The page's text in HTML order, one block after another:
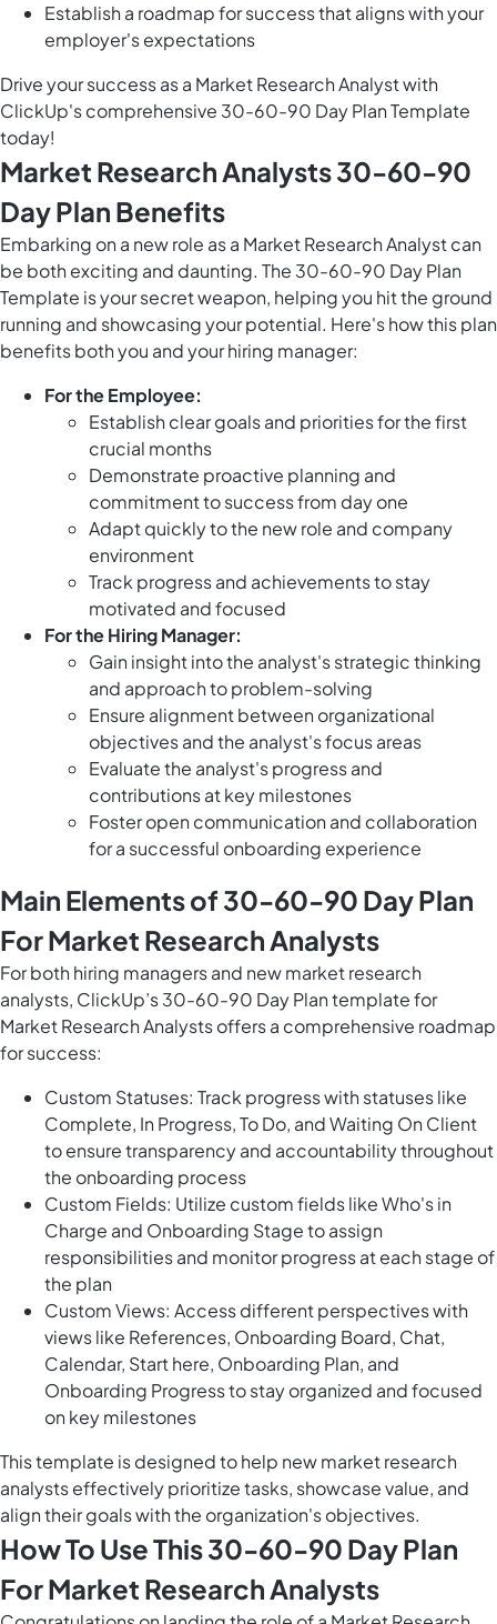
Establish a roadmap for success that aligns with your
employer's expectations
Drive your success as a Market Research Analyst with
ClickUp's comprehensive 30-60-90 Day Plan Template
today!
Market Research Analysts 30-60-90
Day Plan Benefits
Embarking on a new role as a Market Research Analyst can
be both exciting and daunting. The 30-60-90 Day Plan
Template is your secret weapon, helping you hit the ground
running and showcasing your potential. Here's how this plan
benefits both you and your hiring manager:
For the Employee:
Establish clear goals and priorities for the first
crucial months
Demonstrate proactive planning and
commitment to success from day one
Adapt quickly to the new role and company
environment
Track progress and achievements to stay
motivated and focused
For the Hiring Manager:
Gain insight into the analyst's strategic thinking
and approach to problem-solving
Ensure alignment between organizational
objectives and the analyst's focus areas
Evaluate the analyst's progress and
contributions at key milestones
Foster open communication and collaboration
for a successful onboarding experience
Main Elements of 30-60-90 Day Plan
For Market Research Analysts
For both hiring managers and new market research
analysts, ClickUp’s 30-60-90 Day Plan template for
Market Research Analysts offers a comprehensive roadmap
for success:
Custom Statuses: Track progress with statuses like
Complete, In Progress, To Do, and Waiting On Client
to ensure transparency and accountability throughout
the onboarding process
Custom Fields: Utilize custom fields like Who's in
Charge and Onboarding Stage to assign
responsibilities and monitor progress at each stage of
the plan
Custom Views: Access different perspectives with
views like References, Onboarding Board, Chat,
Calendar, Start here, Onboarding Plan, and
Onboarding Progress to stay organized and focused
on key milestones
This template is designed to help new market research
analysts effectively prioritize tasks, showcase value, and
align their goals with the organization's objectives.
How To Use This 30-60-90 Day Plan
For Market Research Analysts